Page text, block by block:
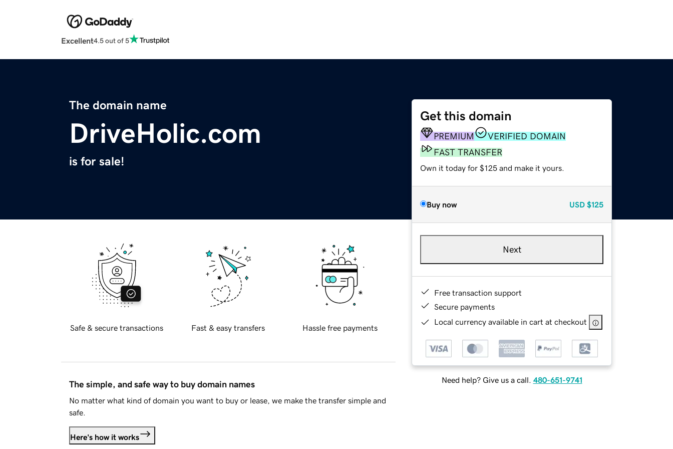
Excellent4.5 out of 5
The domain name
DriveHolic.com
is for sale!
Get this domain
PREMIUM
VERIFIED DOMAIN
FAST TRANSFER
Own it today for $125 and make it yours.
Buy now USD $125
Next
Free transaction support
Secure payments
Local currency available in cart at checkout
Need help? Give us a call. 480-651-9741
Safe & secure transactions Fast & easy transfers Hassle free payments
The simple, and safe way to buy domain names
No matter what kind of domain you want to buy or lease, we make the transfer simple and
safe.
Here's how it works